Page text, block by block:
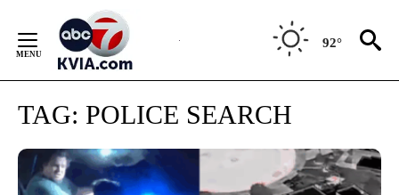
Content
92°
TAG: POLICE SEARCH